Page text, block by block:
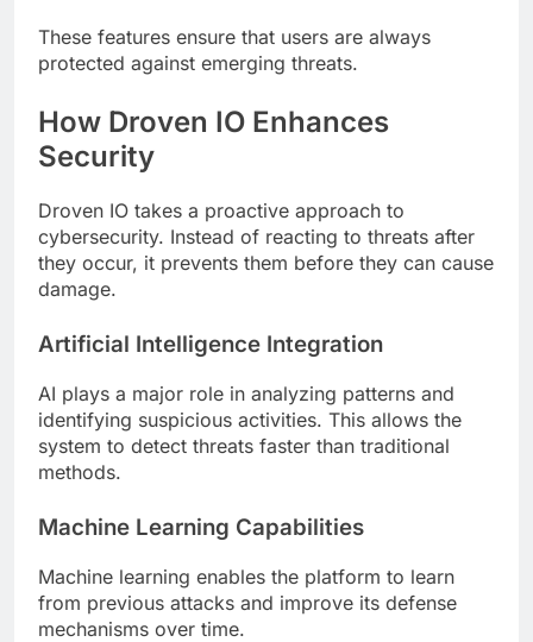
These features ensure that users are always
protected against emerging threats.
How Droven IO Enhances
Security
Droven IO takes a proactive approach to
cybersecurity. Instead of reacting to threats after
they occur, it prevents them before they can cause
damage.
Artificial Intelligence Integration
AI plays a major role in analyzing patterns and
identifying suspicious activities. This allows the
system to detect threats faster than traditional
methods.
Machine Learning Capabilities
Machine learning enables the platform to learn
from previous attacks and improve its defense
mechanisms over time.